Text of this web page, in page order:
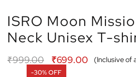
ISRO Moon
Neck Unisex T-
₹999.00 ₹699.00 (Inclusive of
-30% OFF